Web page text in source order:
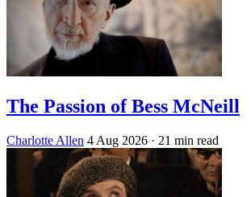
The Passion of Bess McNeill
Charlotte Allen 4 Aug 2026 · 21 min read